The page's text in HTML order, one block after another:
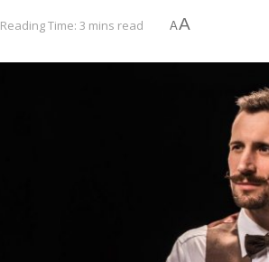
Reading Time: 3 mins read AA